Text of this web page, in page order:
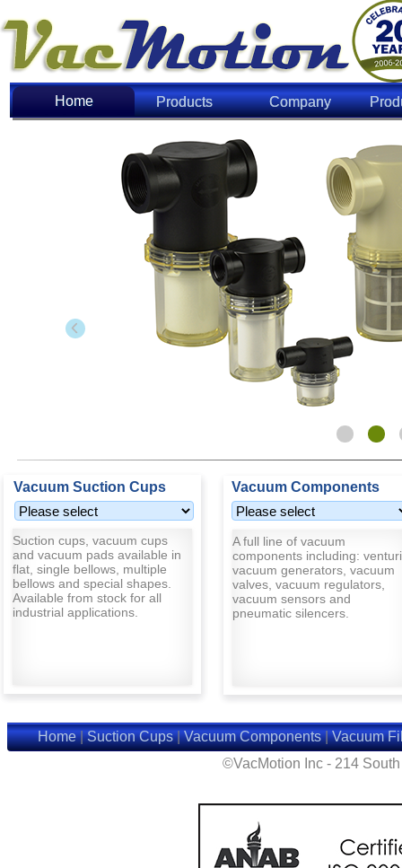
Home Products Company
Home
Vacuum Suction Cups Vacuum Components
Suction cups, vacuum cups
and vacuum pads available in
flat, single bellows, multiple
bellows and special shapes.
Available from stock for all
industrial applications.
A full line of vacuum
components including: venturi
vacuum generators, vacuum
valves, vacuum regulators,
vacuum sensors and
pneumatic silencers.
Home|Suction Cups|Vacuum Components|Vacuum
©VacMotion Inc - 214